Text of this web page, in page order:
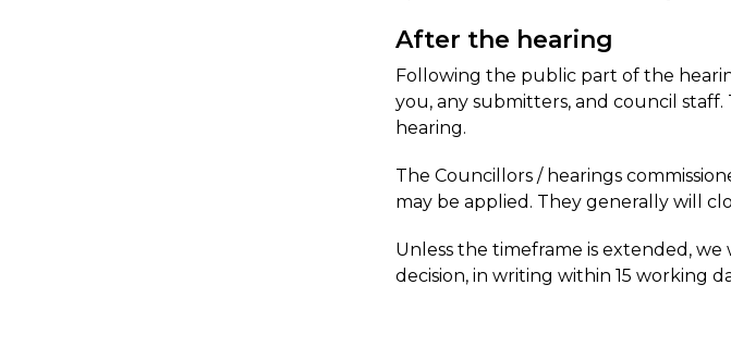
After the hearing
Following the public part of the
you, any submitters, and council
hearing.
The Councillors / hearings
may be applied. They generally will
​Unless the timeframe is extended,
decision, in writing within 15 working